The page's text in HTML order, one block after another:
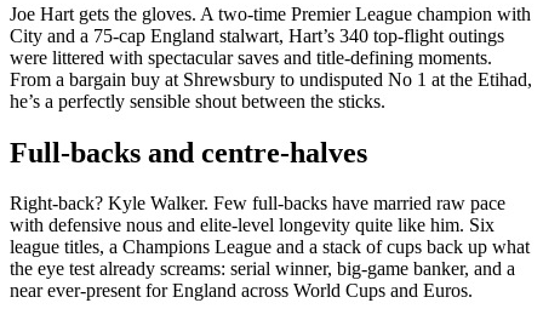
Joe Hart gets the gloves. A two-time Premier League champion with
City and a 75-cap England stalwart, Hart’s 340 top-flight outings
were littered with spectacular saves and title-defining moments.
From a bargain buy at Shrewsbury to undisputed No 1 at the Etihad,
he’s a perfectly sensible shout between the sticks.
Full-backs and centre-halves
Right-back? Kyle Walker. Few full-backs have married raw pace
with defensive nous and elite-level longevity quite like him. Six
league titles, a Champions League and a stack of cups back up what
the eye test already screams: serial winner, big-game banker, and a
near ever-present for England across World Cups and Euros.